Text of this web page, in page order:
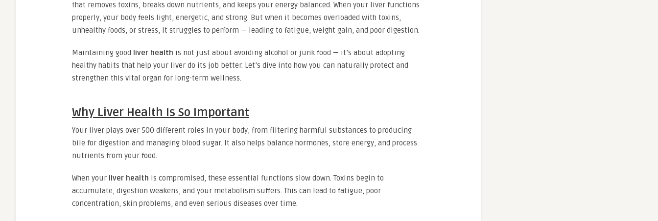
that removes toxins, breaks down nutrients, and keeps your energy balanced. When your liver functions
properly, your body feels light, energetic, and strong. But when it becomes overloaded with toxins,
unhealthy foods, or stress, it struggles to perform — leading to fatigue, weight gain, and poor digestion.
Maintaining good liver health is not just about avoiding alcohol or junk food — it’s about adopting
healthy habits that help your liver do its job better. Let’s dive into how you can naturally protect and
strengthen this vital organ for long-term wellness.
Why Liver Health Is So Important
Your liver plays over 500 different roles in your body, from filtering harmful substances to producing
bile for digestion and managing blood sugar. It also helps balance hormones, store energy, and process
nutrients from your food.
When your liver health is compromised, these essential functions slow down. Toxins begin to
accumulate, digestion weakens, and your metabolism suffers. This can lead to fatigue, poor
concentration, skin problems, and even serious diseases over time.